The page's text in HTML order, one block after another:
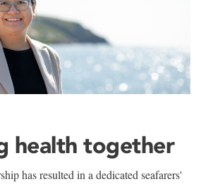
health together
has resulted in a dedicated seafarers'